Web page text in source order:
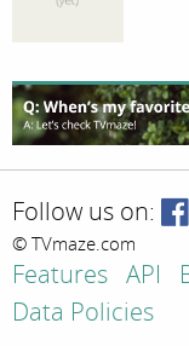
Follow us on:
© TVmaze.com
Features API
Data Policies